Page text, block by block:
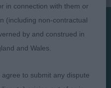
by:
in connection with them or
(including non-contractual
by and construed in
and Wales.
to submit any dispute